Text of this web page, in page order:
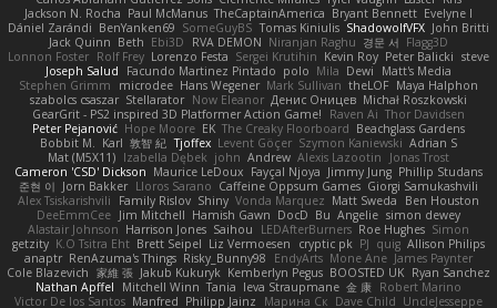
Jackson N. Rocha Paul McManus TheCaptainAmerica Bryant Bennett Evelyne I
Dániel Zarándi BenYanken69 SomeGuyBS Tomas Kiniulis ShadowolfVFX John Britti
Jack Quinn Beth Ebi3D RVA DEMON Niranjan Raghu 경문 서 Flagg3D
Lonnon Foster Rolf Frey Lorenzo Festa Sergei Krutihin Kevin Roy Peter Balicki steve
Joseph Salud
Facundo Martinez Pintado polo Mila Dewi
Matt's Media
Stephen Grimm
microdee Hans Wegener Mark Sullivan theLOF Maya Halphon
szabolcs csaszar Stellarator Now Eleanor Денис Оницев Michał Roszkowski
GearGrit - PS2 inspired 3D Platformer Action Game!
Raven Ai Thor Davidsen
Peter Pejanović Hope Moore EK The Creaky Floorboard Beachglass Gardens
Bobbit M.
Karl 敦智 紀 Tjoffex Levent Göçer Szymon Kaniewski Adrian S
Mat (M5X11) Izabella Dębek john Andrew Alexis Lazootin
Jonas Trost
Cameron 'CSD' Dickson Maurice LeDoux Fayçal Njoya Jimmy Jung Phillip Studans
준현 이 Jorn Bakker Lloros Sarano Caffeine Oppsum Games Giorgi Samukashvili
Alex Tsiskarishvili
Family Rislov Shiny Vonda Marquez Matt Sweda
Ben Houston
DeeEmmCee Jim Mitchell Hamish Gawn DocD Bu Angelie simon dewey
Alastair Johnson Harrison Jones Saihou LEDAfterBurners Roe Hughes Simon
getzity K.O Tsitra Eht Brett Seipel Liz Vermoesen cryptic pk PJ quig Allison Philips
anaptr RenAzuma's Things Risky_Bunny98 EndyArts Mone Ane James Paynter
Cole Blazevich 家維 張 Jakub Kukuryk Kemberlyn Pegus BOOSTED UK Ryan Sanchez
Nathan Apffel
Mitchell Winn Tania Ieva Straupmane 金 康 Robert Marino
Victor De los Santos Manfred Philipp Jainz Марина Ск Dave Child UncleJesseppe